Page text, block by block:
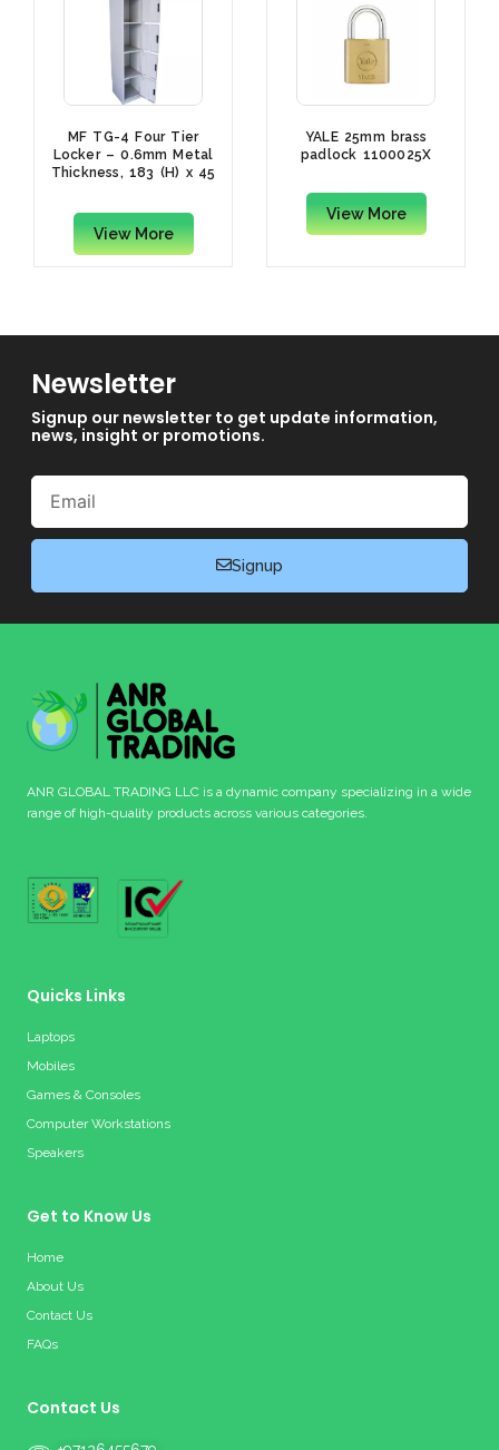
MF TG-4 Four Tier
Locker – 0.6mm Metal
Thickness, 183 (H) x 45
View More
YALE 25mm brass
padlock 1100025X
View More
Newsletter
Signup our newsletter to get update information,
news, insight or promotions.
Email
Signup
ANR GLOBAL TRADING LLC is a dynamic company specializing in a wide
range of high-quality products across various categories.
Quicks Links
Laptops
Mobiles
Games & Consoles
Computer Workstations
Speakers
Get to Know Us
Home
About Us
Contact Us
FAQs
Contact Us